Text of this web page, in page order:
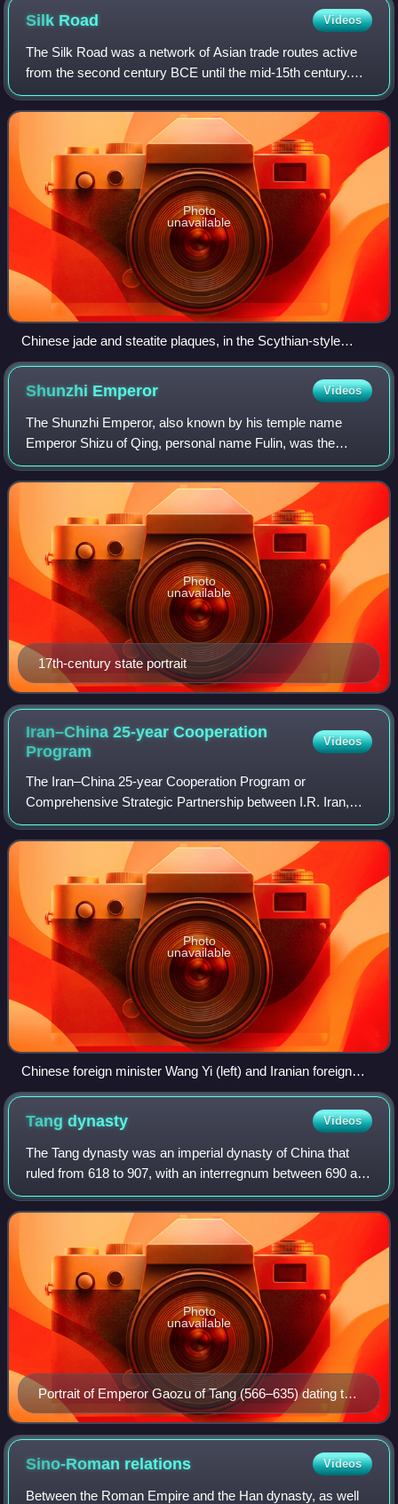
Silk Road Videos
The Silk Road was a network of Asian trade routes active
from the second century BCE until the mid-15th century.
Spanning over 6,400 km on land, it played a central role in
facilitating economic, cult
Photo
unavailable
Chinese jade and steatite plaques, in the Scythian-style
animal art of the steppes. 4th–3rd century BCE. British
Museum.
Shunzhi Emperor Videos
The Shunzhi Emperor, also known by his temple name
Emperor Shizu of Qing, personal name Fulin, was the
second emperor of the Qing dynasty, and the first Qing
emperor to rule over China proper. Upon th
17th-century state portrait
Photo
unavailable
Iran–China 25-year Cooperation
Program
Videos
The Iran–China 25-year Cooperation Program or
Comprehensive Strategic Partnership between I.R. Iran,
P.R. China is a 25-year cooperation agreement on the
further development of Iran–China relations si
Photo
unavailable
Chinese foreign minister Wang Yi (left) and Iranian foreign
minister Mohammad Javad Zarif (right) after signing off on
the cooperation program in Tehran
Tangdynasty Videos
The Tang dynasty was an imperial dynasty of China that
ruled from 618 to 907, with an interregnum between 690 and
705. It was preceded by the Sui dynasty and followed by
the Five Dynasties and Ten Kin
Portrait of Emperor Gaozu of Tang (566–635) dating to
the Ming dynasty (1368–1644)
Photo
unavailable
Sino-Roman relations Videos
Between the Roman Empire and the Han dynasty, as well